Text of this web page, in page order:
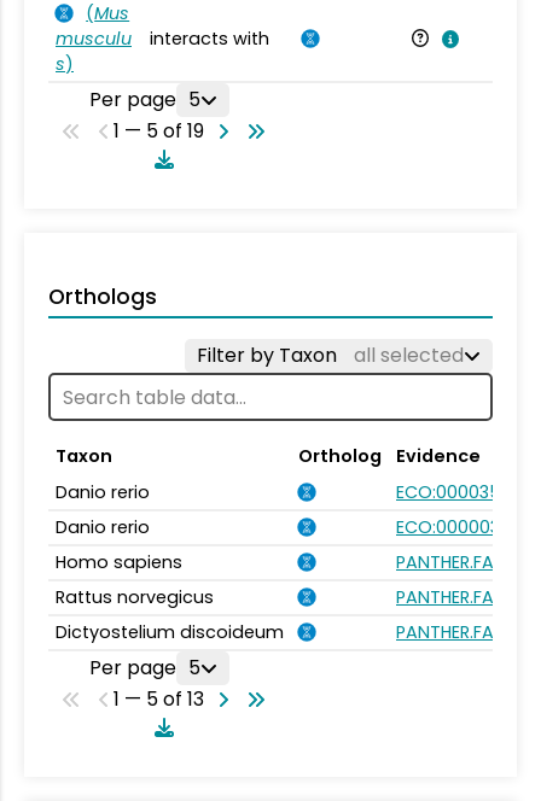
(Mus
musculu
s)
interacts with
Per page 5
1 — 5 of 19
Orthologs
Filter by Taxon all selected
Taxon Ortholog
Evidence
Danio rerio
ECO:0000354
Danio rerio
ECO:0000031
Homo sapiens
Rattus norvegicus
Dictyostelium discoideum
Per page 5
1 — 5 of 13